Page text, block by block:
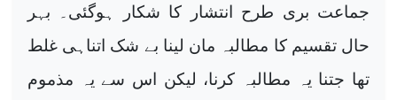
جماعت بری طرح انتشار کا شکار ہوگئی۔ بہر
حال تقسیم کا مطالبہ مان لینا بے شک اتناہی غلط
تھا جتنا یہ مطالبہ کرنا، لیکن اس سے یہ مذموم